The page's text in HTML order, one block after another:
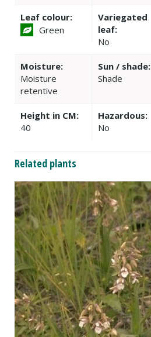
Leaf colour:
Green
Variegated
leaf:
No
Moisture:
Moisture
retentive
Sun / shade:
Shade
Height in CM:
40
Hazardous:
No
Related plants